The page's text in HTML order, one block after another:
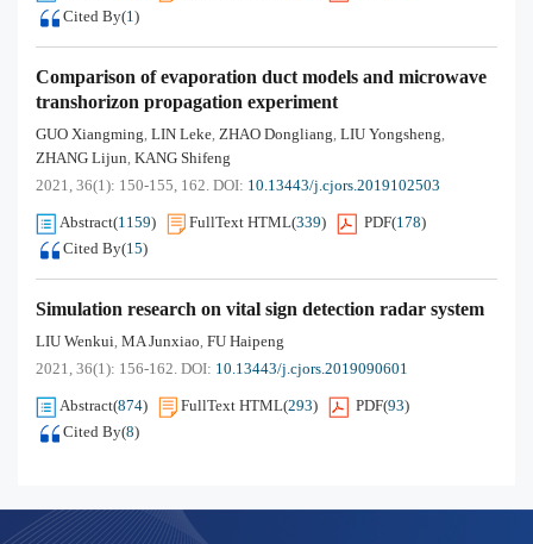
Cited By(1)
Comparison of evaporation duct models and microwave
transhorizon propagation experiment
GUO Xiangming, LIN Leke, ZHAO Dongliang, LIU Yongsheng,
ZHANG Lijun, KANG Shifeng
2021, 36(1): 150-155, 162. DOI: 10.13443/j.cjors.2019102503
Abstract(1159) FullText HTML(339) PDF(178)
Cited By(15)
Simulation research on vital sign detection radar system
LIU Wenkui, MA Junxiao, FU Haipeng
2021, 36(1): 156-162. DOI: 10.13443/j.cjors.2019090601
Abstract(874) FullText HTML(293) PDF(93)
Cited By(8)